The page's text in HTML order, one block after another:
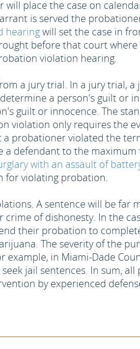
place the case on
is served the
hearingwill set the case in
before that court
violation hearing.
a jury trial. In a jury trial, a
a person's guilt or
guilt or innocence. The
violation only requires the
probationer violated the
a defendant to the
with an assault of
for violating probation.
A sentence will be far
of dishonesty. In the
their probation to
The severity of the
in Miami-Dade
jail sentences. In sum,
by experienced